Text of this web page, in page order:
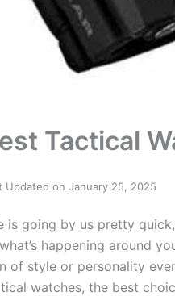
Tactical
Updated on January 25, 2025
is going by us pretty
happening around
of style or personality
watches, the best